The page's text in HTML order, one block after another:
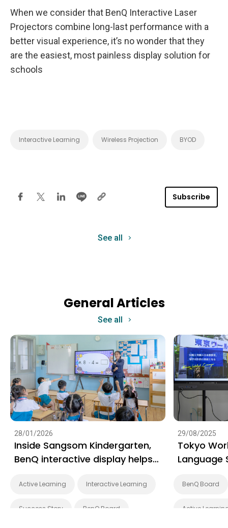
When we consider that BenQ Interactive Laser
Projectors combine long-last performance with a
better visual experience, it’s no wonder that they
are the easiest, most painless display solution for
schools
Interactive Learning Wireless Projection BYOD
Subscribe
See all
General Articles
See all
28/01/2026
Inside Sangsom Kindergarten,
BenQ interactive display helps
step forward
Active Learning Interactive Learning
Success Story BenQ Board
29/08/2025
Tokyo
Language
engaging
BenQ Board
Active